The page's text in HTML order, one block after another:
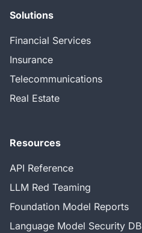
Solutions
Financial Services
Insurance
Telecommunications
Real Estate
Resources
API Reference
LLM Red Teaming
Foundation Model Reports
Language Model Security DB